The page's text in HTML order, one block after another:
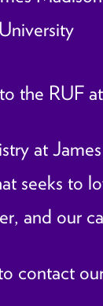
the RUF
at
seeks to
and our
contact